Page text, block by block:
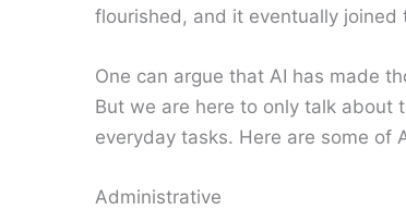
flourished, and it eventually
One can argue that AI has made
But we are here to only talk about
everyday tasks. Here are some of
Administrative